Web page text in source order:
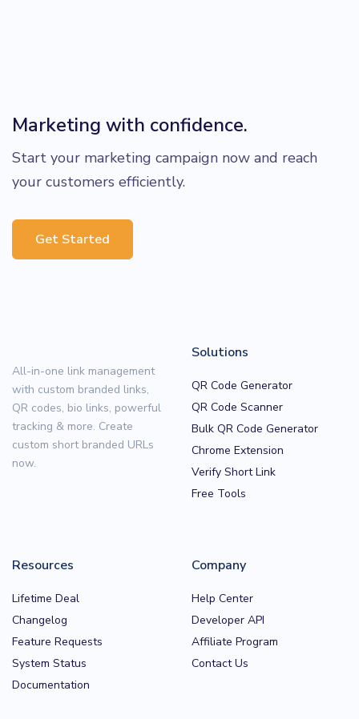
Marketing with confidence.
Start your marketing campaign now and reach
your customers efficiently.
Get Started
All-in-one link management
with custom branded links,
QR codes, bio links, powerful
tracking & more. Create
custom short branded URLs
now.
Solutions
QR Code Generator
QR Code Scanner
Bulk QR Code Generator
Chrome Extension
Verify Short Link
Free Tools
Resources
Lifetime Deal
Changelog
Feature Requests
System Status
Documentation
Company
Help Center
Developer API
Affiliate Program
Contact Us